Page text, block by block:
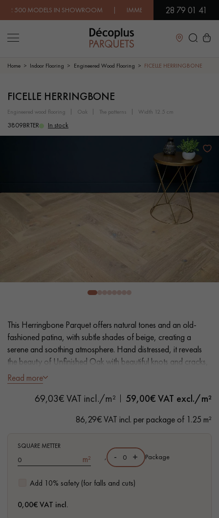
IN SHOWROOM | IMMEDIATE AVAILABILITY |28 79 01 41
Close
LES RECHERCHES LES PLUS COURANTES
SOLID WOOD FLOORING
PATTERNS
VARNISHED WOOD FLOORING
OILED WOOD FLOORING UNFINISHED WOOD FLOORING
SMOKED WOOD FLOORING
INTERIOR PARQUET ACCESSORIES
28 79 01 41
DO YOU HAVE A NEW PROJECT?
choosing and installing your parquet flooring.
Home Indoor Flooring Engineered Wood Flooring FICELLE HERRINGBONE
FICELLE HERRINGBONE
engineered wood flooring oak the patterns width 12.5 cm
3809BRTER In stock
This Herringbone Parquet offers natural tones and an old-
fashioned patina, with subtle shades of beige, creating a
serene and soothing atmosphere. Hand distressed, it reveals
the beauty of Unfinished Oak with beautiful knots and cracks,
adding character to your floor.
- Generously Wide Planks 12.5 cm
- Textured hand distressed look, Planed, Scraped, Bevelled on
- Authentic grade - Knots, cracks, sealed cracks, sapwoods
- Available in other formats
Read more
69,03€ VAT incl./m² 59,00€ VAT excl./m²
86,29€ VAT incl. per package of 1.25 m²
SQUARE METTER
m²
Add 10% safety (for falls and cuts)
, - + Package
0,00€ VAT incl.